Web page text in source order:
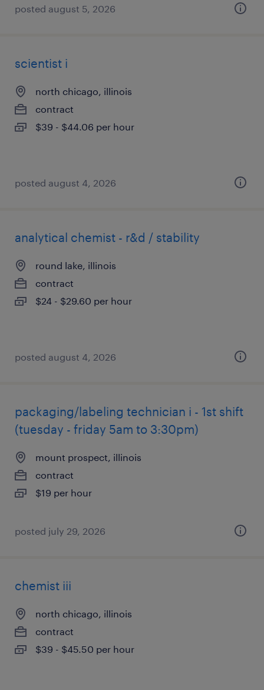
posted august 5, 2026
scientist i
north chicago, illinois
contract
$39 - $44.06 per hour
posted august 4, 2026
analytical chemist - r&d / stability
round lake, illinois
contract
$24 - $29.60 per hour
posted august 4, 2026
packaging/labeling technician i - 1st shift
(tuesday - friday 5am to 3:30pm)
mount prospect, illinois
contract
$19 per hour
posted july 29, 2026
chemist iii
north chicago, illinois
contract
$39 - $45.50 per hour